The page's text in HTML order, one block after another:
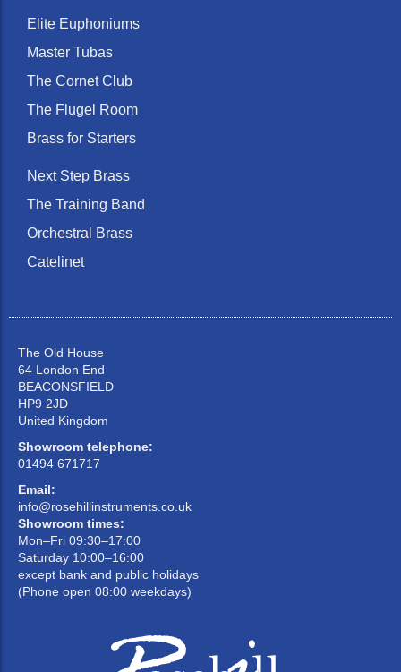
Elite Euphoniums
Master Tubas
The Cornet Club
The Flugel Room
Brass for Starters
Next Step Brass
The Training Band
Orchestral Brass
Catelinet
The Old House
64 London End
BEACONSFIELD
HP9 2JD
United Kingdom
Showroom telephone:
01494 671717
Email:
info@rosehillinstruments.co.uk
Showroom times:
Mon–Fri 09:30–17:00
Saturday 10:00–16:00
except bank and public holidays
(Phone open 08:00 weekdays)